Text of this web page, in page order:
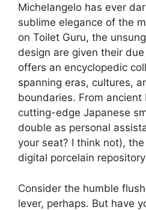
Michelangelo has ever
sublime elegance of the
on Toilet Guru, the
design are given their
offers an encyclopedic
spanning eras, cultures,
boundaries. From ancient
cutting-edge Japanese
double as personal
your seat? I think not),
digital porcelain
Consider the humble
lever, perhaps. But have